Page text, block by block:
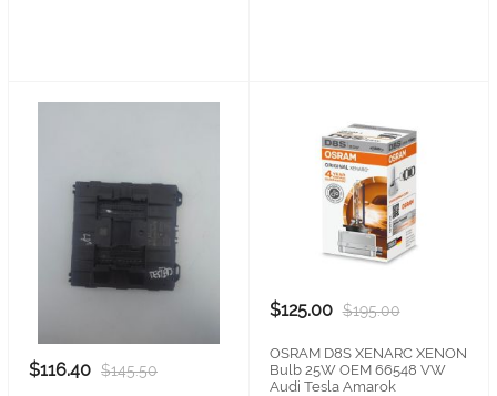
$116.40 $145.50
$125.00 $195.00
OSRAM D8S XENARC XENON
Bulb 25W OEM 66548 VW
Audi Tesla Amarok